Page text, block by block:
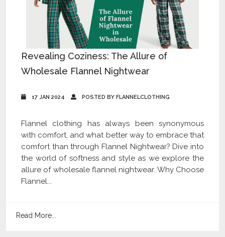
Revealing Coziness: The Allure of
Wholesale Flannel Nightwear
17 JAN 2024 POSTED BY FLANNELCLOTHING
Flannel clothing has always been synonymous
with comfort, and what better way to embrace that
comfort than through Flannel Nightwear? Dive into
the world of softness and style as we explore the
allure of wholesale flannel nightwear. Why Choose
Flannel...
Read More...